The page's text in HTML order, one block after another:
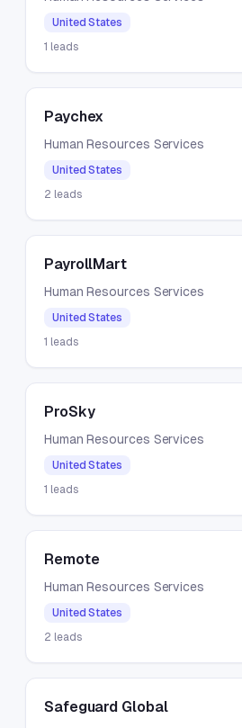
United States
1 leads
Paychex
Human Resources Services
United States
2 leads
PayrollMart
Human Resources Services
United States
1 leads
ProSky
Human Resources Services
United States
1 leads
Remote
Human Resources Services
United States
2 leads
Safeguard Global